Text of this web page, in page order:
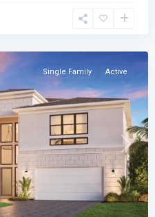
Next
Single Family Active